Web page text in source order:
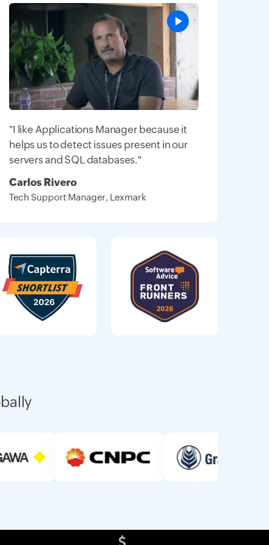
"I like Applications Manager because it
helps us to detect issues present in our
servers and SQL databases."
Carlos Rivero
Tech Support Manager, Lexmark